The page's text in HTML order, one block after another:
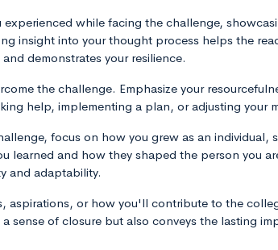
while facing the challenge,
insight into your thought process helps the
demonstrates your resilience.
the challenge. Emphasize your
help, implementing a plan, or adjusting your
focus on how you grew as an individual,
learned and how they shaped the person you
and adaptability.
aspirations, or how you'll contribute to the
sense of closure but also conveys the lasting